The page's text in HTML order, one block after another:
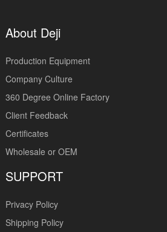
About Deji
Production Equipment
Company Culture
360 Degree Online Factory
Client Feedback
Certificates
Wholesale or OEM
SUPPORT
Privacy Policy
Shipping Policy